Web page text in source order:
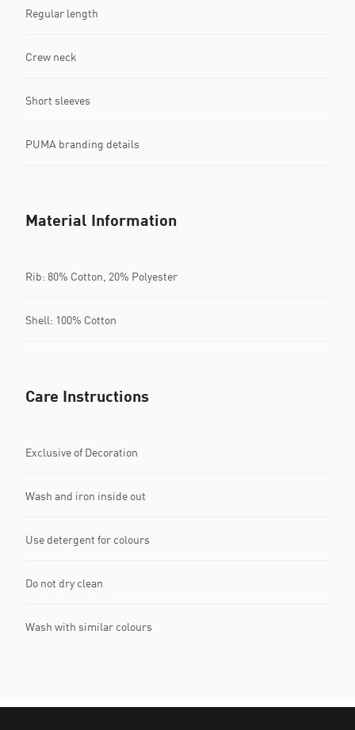
Regular length
Crew neck
Short sleeves
PUMA branding details
Material Information
Rib: 80% Cotton, 20% Polyester
Shell: 100% Cotton
Care Instructions
Exclusive of Decoration
Wash and iron inside out
Use detergent for colours
Do not dry clean
Wash with similar colours